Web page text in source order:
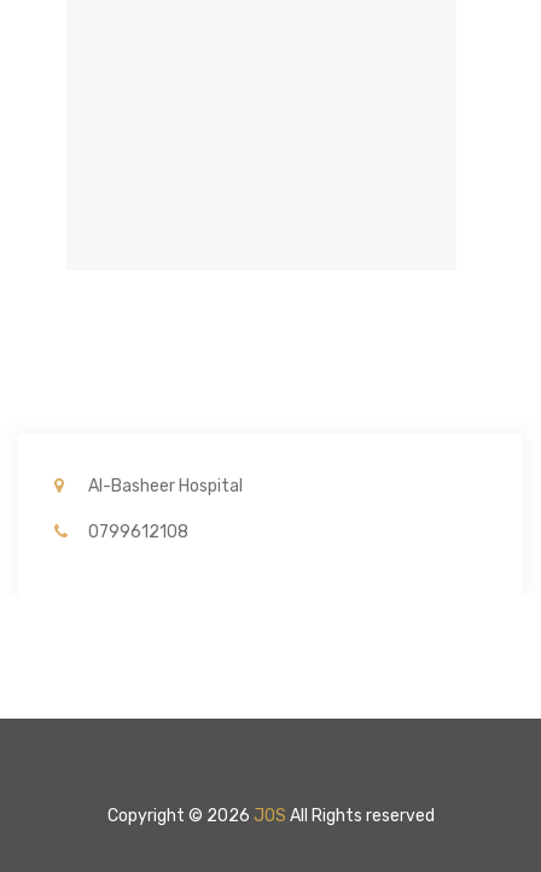
Al-Basheer Hospital
0799612108
Copyright © 2026 JOS All Rights reserved